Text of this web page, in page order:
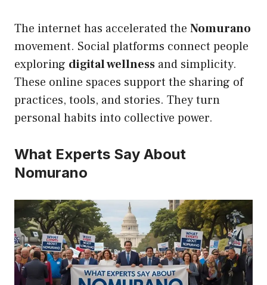
The internet has accelerated the Nomurano
movement. Social platforms connect people
exploring digital wellness and simplicity.
These online spaces support the sharing of
practices, tools, and stories. They turn
personal habits into collective power.
What Experts Say About
Nomurano